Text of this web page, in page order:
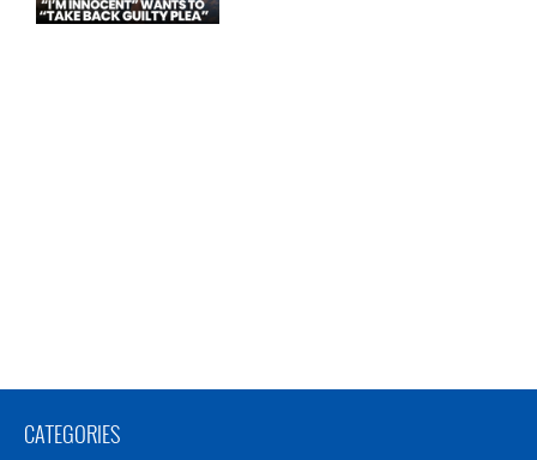
CATEGORIES